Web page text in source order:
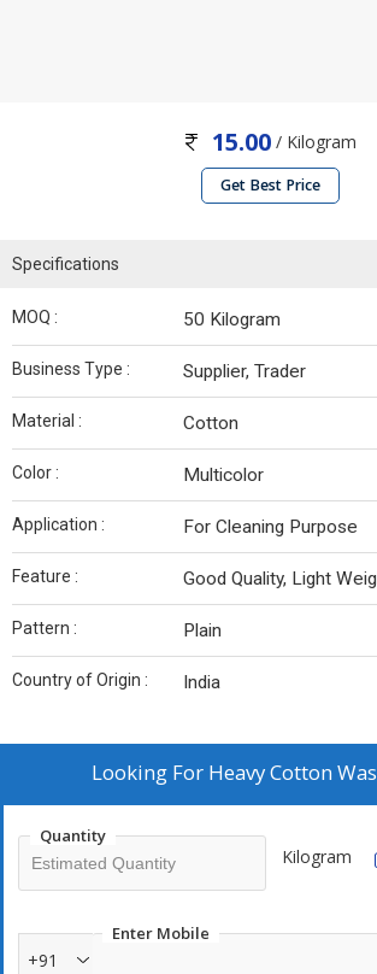
15.00 / Kilogram
Get Best Price
Specifications
MOQ : 50 Kilogram
Business Type : Supplier, Trader
Material : Cotton
Color : Multicolor
Application : For Cleaning Purpose
Feature : Good Quality, Light
Pattern : Plain
Country of Origin : India
Looking For Heavy Cotton
Quantity
Kilogram
Enter Mobile
+91